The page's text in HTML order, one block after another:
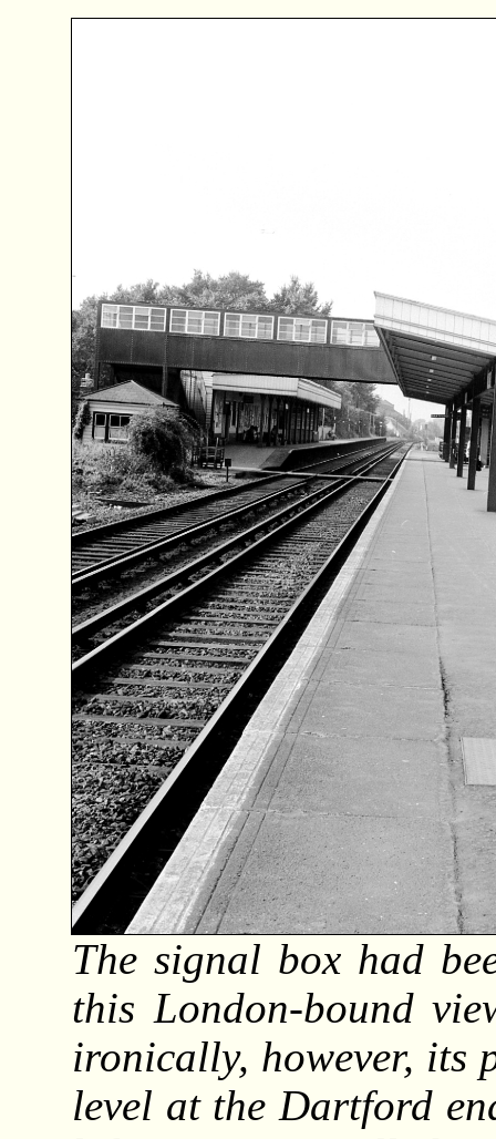
The signal box had
this London-bound
ironically, however, its
level at the Dartford